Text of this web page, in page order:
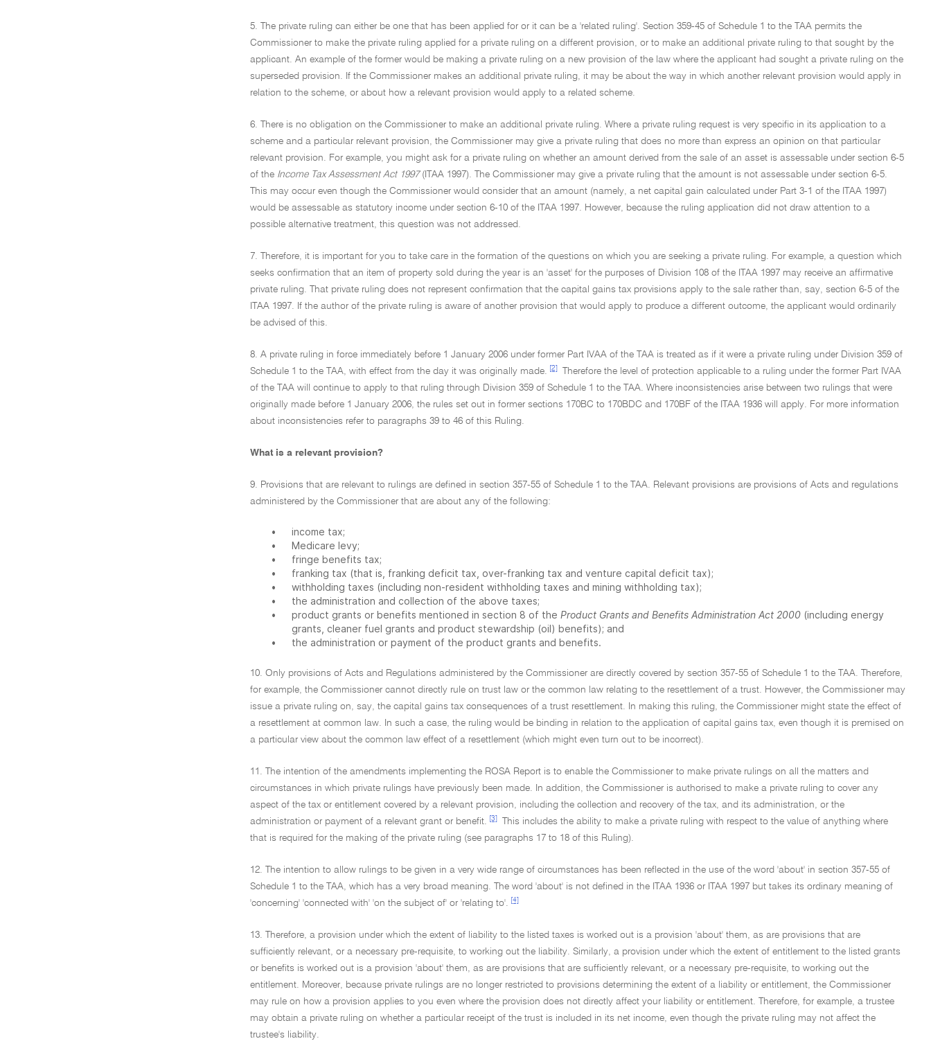
5. The private ruling can either be one that has been applied for or it can be a 'related ruling'. Section 359-45 of Schedule 1 to the TAA permits the
Commissioner to make the private ruling applied for a private ruling on a different provision, or to make an additional private ruling to that sought by the
applicant. An example of the former would be making a private ruling on a new provision of the law where the applicant had sought a private ruling on the
superseded provision. If the Commissioner makes an additional private ruling, it may be about the way in which another relevant provision would apply in
relation to the scheme, or about how a relevant provision would apply to a related scheme.
6. There is no obligation on the Commissioner to make an additional private ruling. Where a private ruling request is very specific in its application to a
scheme and a particular relevant provision, the Commissioner may give a private ruling that does no more than express an opinion on that particular
relevant provision. For example, you might ask for a private ruling on whether an amount derived from the sale of an asset is assessable under section 6-5
of the Income Tax Assessment Act 1997(ITAA 1997). The Commissioner may give a private ruling that the amount is not assessable under section 6-5.
This may occur even though the Commissioner would consider that an amount (namely, a net capital gain calculated under Part 3-1 of the ITAA 1997)
would be assessable as statutory income under section 6-10 of the ITAA 1997. However, because the ruling application did not draw attention to a
possible alternative treatment, this question was not addressed.
7. Therefore, it is important for you to take care in the formation of the questions on which you are seeking a private ruling. For example, a question which
seeks confirmation that an item of property sold during the year is an 'asset' for the purposes of Division 108 of the ITAA 1997 may receive an affirmative
private ruling. That private ruling does not represent confirmation that the capital gains tax provisions apply to the sale rather than, say, section 6-5 of the
ITAA 1997. If the author of the private ruling is aware of another provision that would apply to produce a different outcome, the applicant would ordinarily
be advised of this.
8. A private ruling in force immediately before 1 January 2006 under former Part IVAA of the TAA is treated as if it were a private ruling under Division 359 of
Schedule 1 to the TAA, with effect from the day it was originally made.
[2]
Therefore the level of protection applicable to a ruling under the former Part IVAA
of the TAA will continue to apply to that ruling through Division 359 of Schedule 1 to the TAA. Where inconsistencies arise between two rulings that were
originally made before 1 January 2006, the rules set out in former sections 170BC to 170BDC and 170BF of the ITAA 1936 will apply. For more information
about inconsistencies refer to paragraphs 39 to 46 of this Ruling.
What is a relevant provision?
9. Provisions that are relevant to rulings are defined in section 357-55 of Schedule 1 to the TAA. Relevant provisions are provisions of Acts and regulations
administered by the Commissioner that are about any of the following:
•
income tax;
•
Medicare levy;
•
fringe benefits tax;
•
franking tax (that is, franking deficit tax, over-franking tax and venture capital deficit tax);
•
withholding taxes (including non-resident withholding taxes and mining withholding tax);
•
the administration and collection of the above taxes;
•
product grants or benefits mentioned in section 8 of the Product Grants and Benefits Administration Act 2000 (including energy
grants, cleaner fuel grants and product stewardship (oil) benefits); and
•
the administration or payment of the product grants and benefits.
10. Only provisions of Acts and Regulations administered by the Commissioner are directly covered by section 357-55 of Schedule 1 to the TAA. Therefore,
for example, the Commissioner cannot directly rule on trust law or the common law relating to the resettlement of a trust. However, the Commissioner may
issue a private ruling on, say, the capital gains tax consequences of a trust resettlement. In making this ruling, the Commissioner might state the effect of
a resettlement at common law. In such a case, the ruling would be binding in relation to the application of capital gains tax, even though it is premised on
a particular view about the common law effect of a resettlement (which might even turn out to be incorrect).
11. The intention of the amendments implementing the ROSA Report is to enable the Commissioner to make private rulings on all the matters and
circumstances in which private rulings have previously been made. In addition, the Commissioner is authorised to make a private ruling to cover any
aspect of the tax or entitlement covered by a relevant provision, including the collection and recovery of the tax, and its administration, or the
administration or payment of a relevant grant or benefit.
[3]
This includes the ability to make a private ruling with respect to the value of anything where
that is required for the making of the private ruling (see paragraphs 17 to 18 of this Ruling).
12. The intention to allow rulings to be given in a very wide range of circumstances has been reflected in the use of the word 'about' in section 357-55 of
Schedule 1 to the TAA, which has a very broad meaning. The word 'about' is not defined in the ITAA 1936 or ITAA 1997 but takes its ordinary meaning of
'concerning' 'connected with' 'on the subject of' or 'relating to'.
[4]
13. Therefore, a provision under which the extent of liability to the listed taxes is worked out is a provision 'about' them, as are provisions that are
sufficiently relevant, or a necessary pre-requisite, to working out the liability. Similarly, a provision under which the extent of entitlement to the listed grants
or benefits is worked out is a provision 'about' them, as are provisions that are sufficiently relevant, or a necessary pre-requisite, to working out the
entitlement. Moreover, because private rulings are no longer restricted to provisions determining the extent of a liability or entitlement, the Commissioner
may rule on how a provision applies to you even where the provision does not directly affect your liability or entitlement. Therefore, for example, a trustee
may obtain a private ruling on whether a particular receipt of the trust is included in its net income, even though the private ruling may not affect the
trustee's liability.